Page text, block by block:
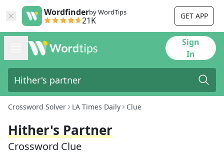
Wordfinderby WordTips
21K GET APP
Sign
In
Crossword Solver LA Times Daily Clue
Hither's Partner
Crossword Clue